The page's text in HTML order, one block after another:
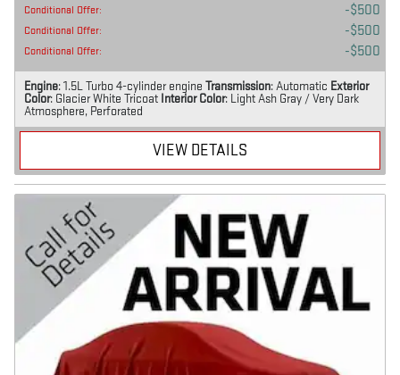
Conditional Offer: $500
Conditional Offer: $500
Conditional Offer: $500
Engine: 1.5L Turbo 4-cylinder engine Transmission: Automatic Exterior
Color: Glacier White Tricoat Interior Color: Light Ash Gray / Very Dark
Atmosphere, Perforated
VIEW DETAILS